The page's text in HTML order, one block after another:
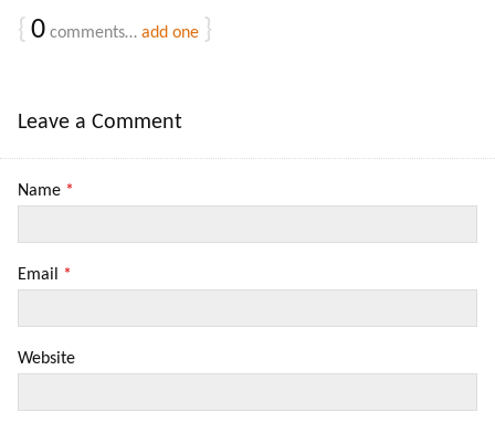
{ 0 comments… add one }
Leave a Comment
Name *
Email *
Website